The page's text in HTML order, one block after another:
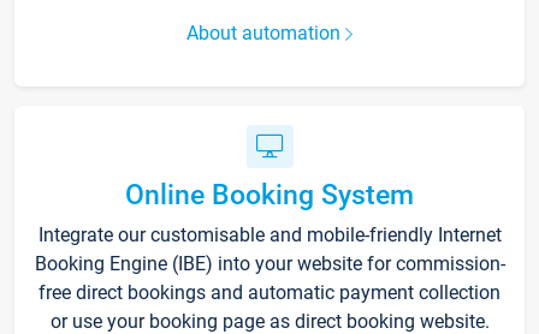
About automation
Online Booking System
Integrate our customisable and mobile-friendly Internet
Booking Engine (IBE) into your website for commission-
free direct bookings and automatic payment collection
or use your booking page as direct booking website.